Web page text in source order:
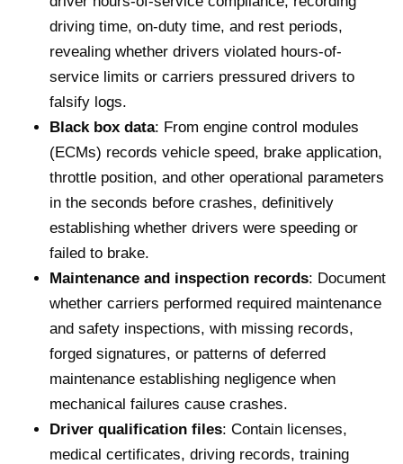
driving time, on-duty time, and rest periods,
revealing whether drivers violated hours-of-
service limits or carriers pressured drivers to
falsify logs.
Black box data: From engine control modules
(ECMs) records vehicle speed, brake application,
throttle position, and other operational parameters
in the seconds before crashes, definitively
establishing whether drivers were speeding or
failed to brake.
Maintenance and inspection records: Document
whether carriers performed required maintenance
and safety inspections, with missing records,
forged signatures, or patterns of deferred
maintenance establishing negligence when
mechanical failures cause crashes.
Driver qualification files: Contain licenses,
medical certificates, driving records, training